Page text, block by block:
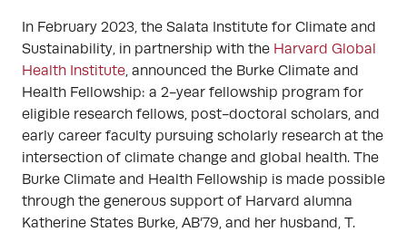
In February 2023, the Salata Institute for Climate and
Sustainability, in partnership with the Harvard Global
Health Institute, announced the Burke Climate and
Health Fellowship: a 2-year fellowship program for
eligible research fellows, post-doctoral scholars, and
early career faculty pursuing scholarly research at the
intersection of climate change and global health. The
Burke Climate and Health Fellowship is made possible
through the generous support of Harvard alumna
Katherine States Burke, AB’79, and her husband, T.